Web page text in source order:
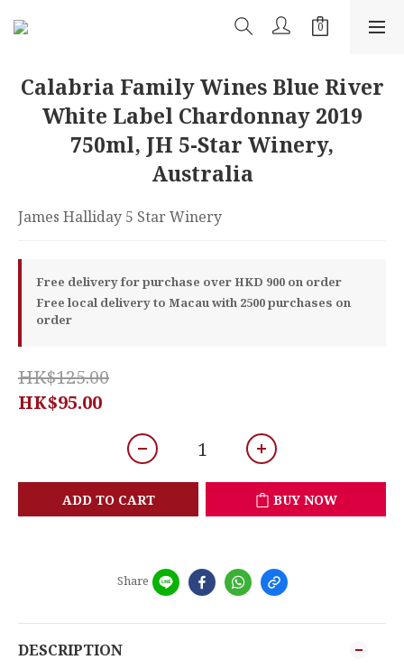
Calabria Family Wines Blue River
White Label Chardonnay 2019
750ml, JH 5-Star Winery,
Australia
James Halliday 5 Star Winery
Free delivery for purchase over HKD 900 on order
Free local delivery to Macau with 2500 purchases on
order
HK$125.00
HK$95.00
ADD TO CART BUY NOW
Share
DESCRIPTION